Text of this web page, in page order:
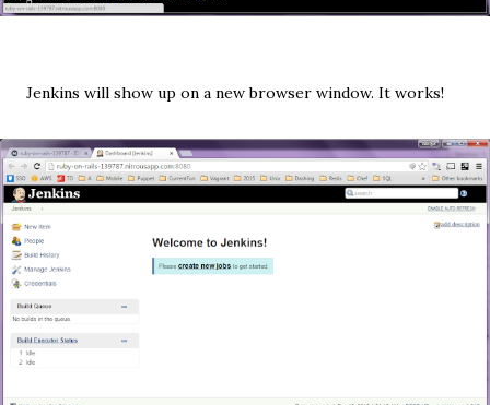
Jenkins will show up on a new browser window. It works!